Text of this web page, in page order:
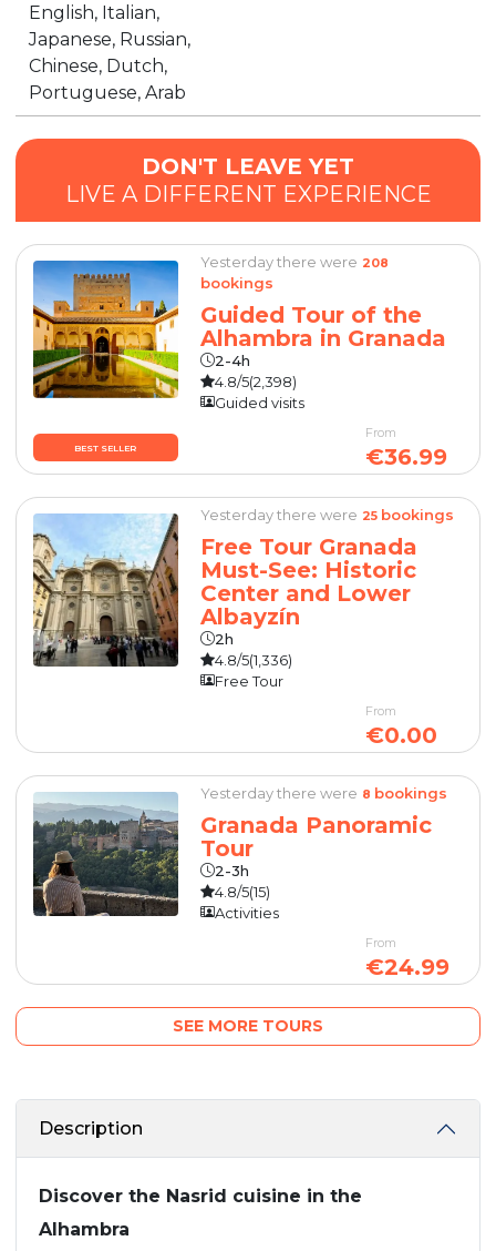
English, Italian,
Japanese, Russian,
Chinese, Dutch,
Portuguese, Arab
DON'T LEAVE YET
LIVE A DIFFERENT EXPERIENCE
BEST SELLER
Yesterday there were 208
bookings
Guided Tour of the
Alhambra in Granada
2-4h
4.8/5(2,398)
Guided visits
From
€36.99
Yesterday there were 25 bookings
Free Tour Granada
Must-See: Historic
Center and Lower
Albayzín
2h
4.8/5(1,336)
Free Tour
From
€0.00
Yesterday there were 8 bookings
Granada Panoramic
Tour
2-3h
4.8/5(15)
Activities
From
€24.99
SEE MORE TOURS
Description
Discover the Nasrid cuisine in the
Alhambra